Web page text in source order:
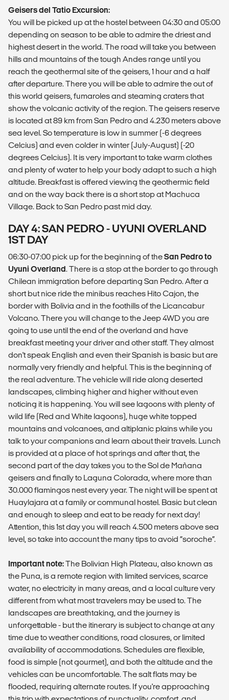
Geisers del Tatio Excursion:
You will be picked up at the hostel between 04:30 and 05:00
depending on season to be able to admire the driest and
highest desert in the world. The road will take you between
hills and mountains of the tough Andes range until you
reach the geothermal site of the geisers, 1 hour and a half
after departure. There you will be able to admire the out of
this world geisers, fumaroles and steaming craters that
show the volcanic activity of the region. The geisers reserve
is located at 89 km from San Pedro and 4.230 meters above
sea level. So temperature is low in summer (-6 degrees
Celcius) and even colder in winter (July-August) (-20
degrees Celcius). It is very important to take warm clothes
and plenty of water to help your body adapt to such a high
altitude. Breakfast is offered viewing the geothermic field
and on the way back there is a short stop at Machuca
Village. Back to San Pedro past mid day.
DAY 4: SAN PEDRO - UYUNI OVERLAND
1ST DAY
06:30-07:00 pick up for the beginning of theSan Pedro to
Uyuni Overland. There is a stop at the border to go through
Chilean immigration before departing San Pedro. After a
short but nice ride the minibus reaches Hito Cajon, the
border with Bolivia and in the foothills of the Licancabur
Volcano. There you will change to the Jeep 4WD you are
going to use until the end of the overland and have
breakfast meeting your driver and other staff. They almost
don't speak English and even their Spanish is basic but are
normally very friendly and helpful. This is the beginning of
the real adventure. The vehicle will ride along deserted
landscapes, climbing higher and higher without even
noticing it is happening. You will see lagoons with plenty of
wild life (Red and White lagoons), huge white topped
mountains and volcanoes, and altiplanic plains while you
talk to your companions and learn about their travels. Lunch
is provided at a place of hot springs and after that, the
second part of the day takes you to the Sol de Mañana
geisers and finally to Laguna Colorada, where more than
30.000 flamingos nest every year. The night will be spent at
Huaylajara at a family or communal hostel. Basic but clean
and enough to sleep and eat to be ready for next day!
Attention, this 1st day you will reach 4.500 meters above sea
level, so take into account the many tips to avoid “soroche”.
Important note:The Bolivian High Plateau, also known as
the Puna, is a remote region with limited services, scarce
water, no electricity in many areas, and a local culture very
different from what most travelers may be used to. The
landscapes are breathtaking, and the journey is
unforgettable - but the itinerary is subject to change at any
time due to weather conditions, road closures, or limited
availability of accommodations. Schedules are flexible,
food is simple (not gourmet), and both the altitude and the
vehicles can be uncomfortable. The salt flats may be
flooded, requiring alternate routes. If you're approaching